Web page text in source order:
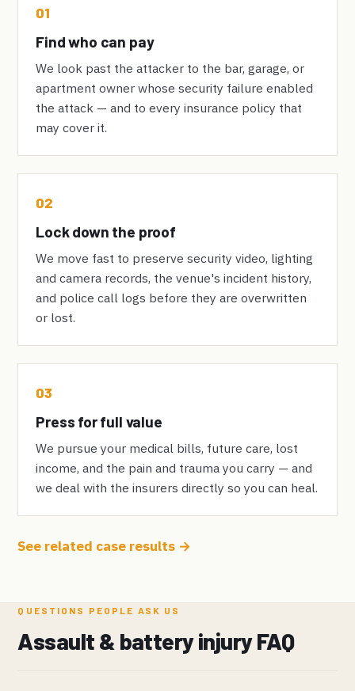
01
Find who can pay
We look past the attacker to the bar, garage, or
apartment owner whose security failure enabled
the attack — and to every insurance policy that
may cover it.
02
Lock down the proof
We move fast to preserve security video, lighting
and camera records, the venue's incident history,
and police call logs before they are overwritten
or lost.
03
Press for full value
We pursue your medical bills, future care, lost
income, and the pain and trauma you carry — and
we deal with the insurers directly so you can heal.
See related case results →
QUESTIONS PEOPLE ASK US
Assault & battery injury FAQ